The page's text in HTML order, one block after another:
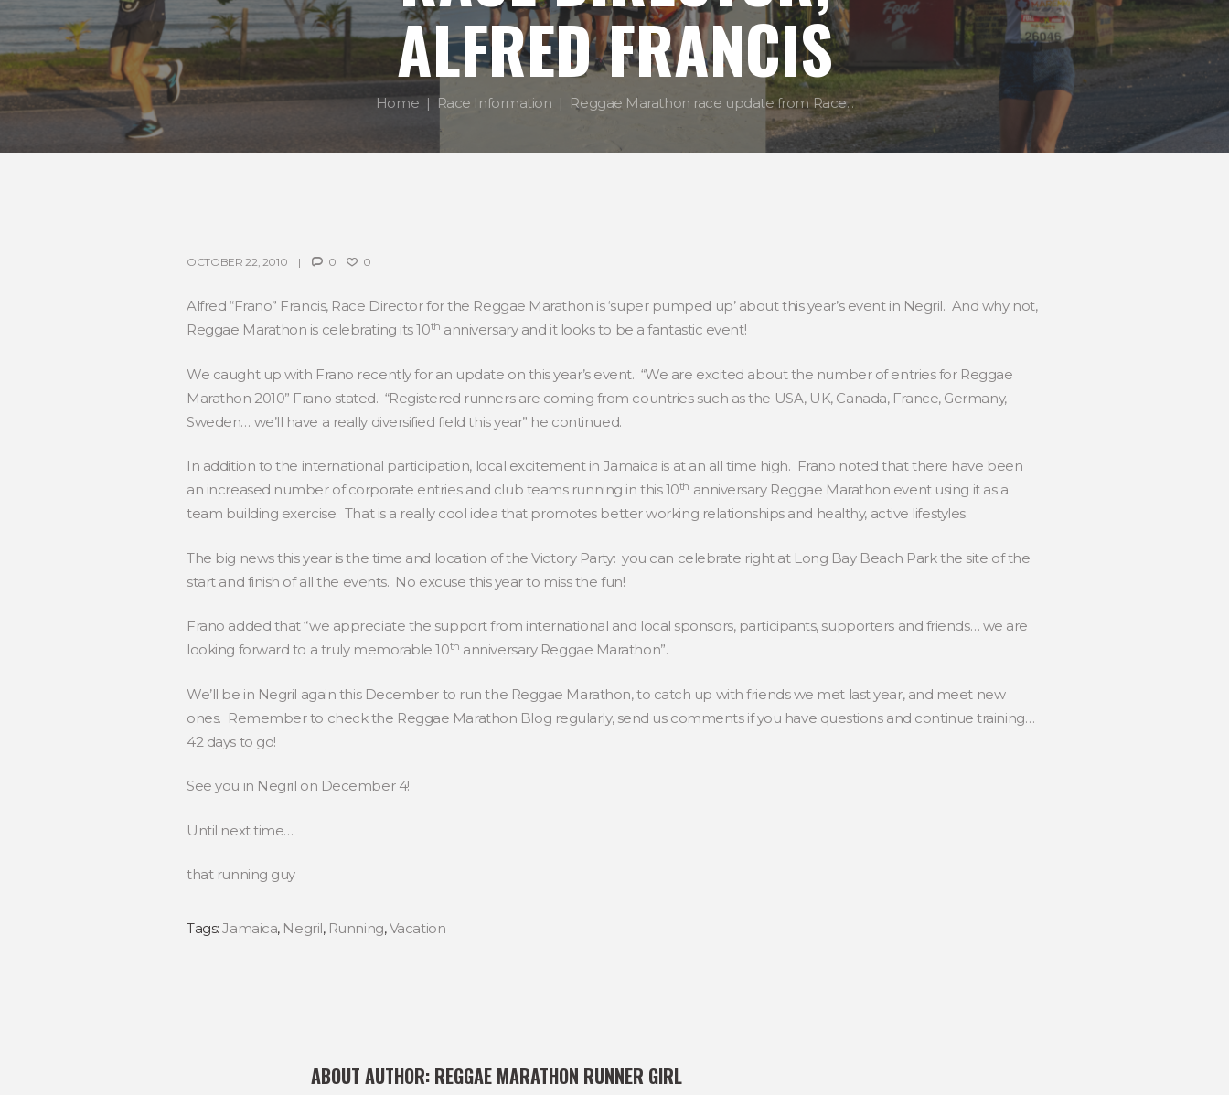
ALFRED FRANCIS
Home Race Information Reggae Marathon race update from Race...
OCTOBER 22, 2010 0 0
Alfred “Frano” Francis, Race Director for the Reggae Marathon is ‘super pumped up’ about this year’s event in Negril. And why not,
Reggae Marathon is celebrating its 10th anniversary and it looks to be a fantastic event!
We caught up with Frano recently for an update on this year’s event. “We are excited about the number of entries for Reggae
Marathon 2010” Frano stated. “Registered runners are coming from countries such as the USA, UK, Canada, France, Germany,
Sweden… we’ll have a really diversified field this year” he continued.
In addition to the international participation, local excitement in Jamaica is at an all time high. Frano noted that there have been
an increased number of corporate entries and club teams running in this 10th anniversary Reggae Marathon event using it as a
team building exercise. That is a really cool idea that promotes better working relationships and healthy, active lifestyles.
The big news this year is the time and location of the Victory Party: you can celebrate right at Long Bay Beach Park the site of the
start and finish of all the events. No excuse this year to miss the fun!
Frano added that “we appreciate the support from international and local sponsors, participants, supporters and friends… we are
looking forward to a truly memorable 10th anniversary Reggae Marathon”.
We’ll be in Negril again this December to run the Reggae Marathon, to catch up with friends we met last year, and meet new
ones. Remember to check the Reggae Marathon Blog regularly, send us comments if you have questions and continue training…
42 days to go!
See you in Negril on December 4!
Until next time…
that running guy
Tags:Jamaica, Negril, Running,Vacation
ABOUT AUTHOR: REGGAE MARATHON RUNNER GIRL